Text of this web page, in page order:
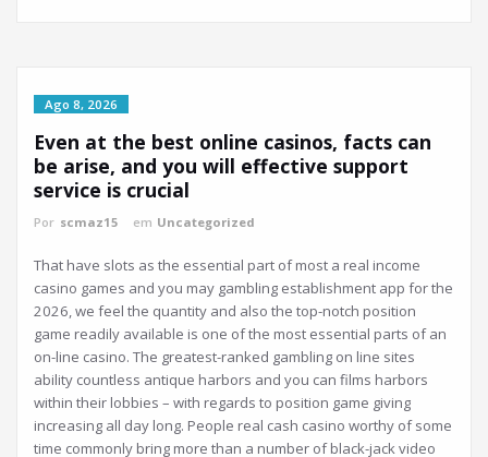
Ago 8, 2026
Even at the best online casinos, facts can
be arise, and you will effective support
service is crucial
Por scmaz15 em Uncategorized
That have slots as the essential part of most a real income
casino games and you may gambling establishment app for the
2026, we feel the quantity and also the top-notch position
game readily available is one of the most essential parts of an
on-line casino. The greatest-ranked gambling on line sites
ability countless antique harbors and you can films harbors
within their lobbies – with regards to position game giving
increasing all day long. People real cash casino worthy of some
time commonly bring more than a number of black-jack video